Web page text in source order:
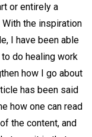
or entirely a
the inspiration
I have been able
do healing work
how I go about
has been said
how one can read
the content, and